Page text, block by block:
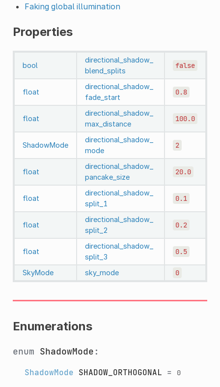
Faking global illumination
Properties
bool
directional_shadow_
blend_splits
false
float
directional_shadow_
fade_start
0.8
float
directional_shadow_
max_distance
100.0
ShadowMode
directional_shadow_
mode
2
float
directional_shadow_
pancake_size
20.0
float
directional_shadow_
split_1
0.1
float
directional_shadow_
split_2
0.2
float
directional_shadow_
split_3
0.5
SkyMode sky_mode 0
Enumerations
enum ShadowMode :
ShadowMode SHADOW_ORTHOGONAL = 0